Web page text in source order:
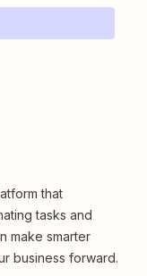
that
tasks and
make smarter
business forward.